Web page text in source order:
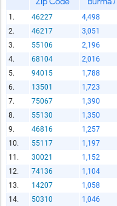
1. 46227 4,498
2.
46217 3,051
3.
55106 2,196
4.
68104 2,016
5.
94015 1,788
6.
13501 1,723
7.
75067 1,390
8.
55130 1,350
9.
46816 1,257
10.
55117 1,197
11.
30021 1,152
12.
74136 1,104
13.
14207 1,058
14.
50310 1,046